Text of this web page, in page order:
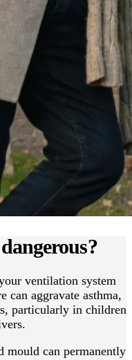
ventilation system
can aggravate asthma,
particularly in children
mould can permanently